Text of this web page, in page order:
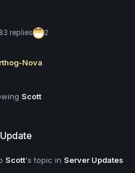
83 replies 2
Nova
Scott
Scott's topic inServer Updates